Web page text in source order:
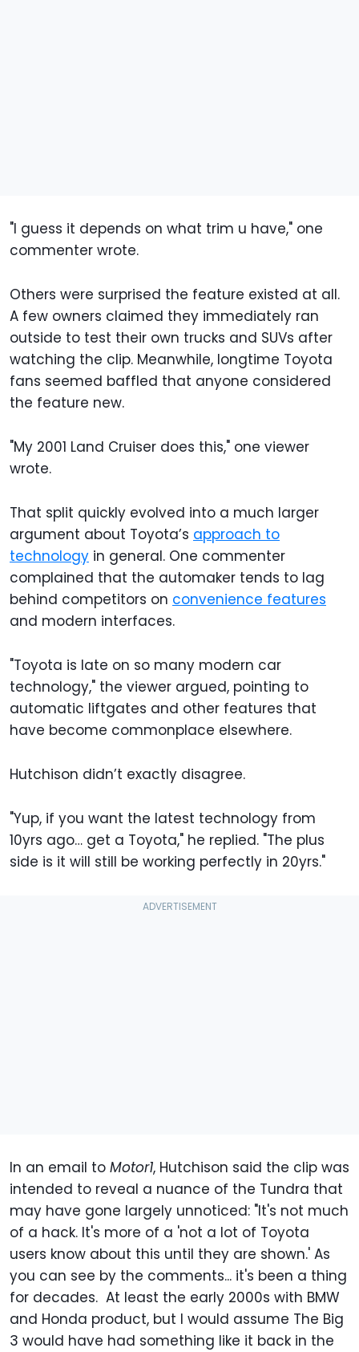
"I guess it depends on what trim u have," one
commenter wrote.
Others were surprised the feature existed at all.
A few owners claimed they immediately ran
outside to test their own trucks and SUVs after
watching the clip. Meanwhile, longtime Toyota
fans seemed baffled that anyone considered
the feature new.
"My 2001 Land Cruiser does this," one viewer
wrote.
That split quickly evolved into a much larger
argument about Toyota’s approach to
technology in general. One commenter
complained that the automaker tends to lag
behind competitors on convenience features
and modern interfaces.
"Toyota is late on so many modern car
technology," the viewer argued, pointing to
automatic liftgates and other features that
have become commonplace elsewhere.
Hutchison didn’t exactly disagree.
"Yup, if you want the latest technology from
10yrs ago… get a Toyota," he replied. "The plus
side is it will still be working perfectly in 20yrs."
In an email to Motor1, Hutchison said the clip was
intended to reveal a nuance of the Tundra that
may have gone largely unnoticed: "It's not much
of a hack. It's more of a 'not a lot of Toyota
users know about this until they are shown.' As
you can see by the comments... it's been a thing
for decades. At least the early 2000s with BMW
and Honda product, but I would assume The Big
3 would have had something like it back in the